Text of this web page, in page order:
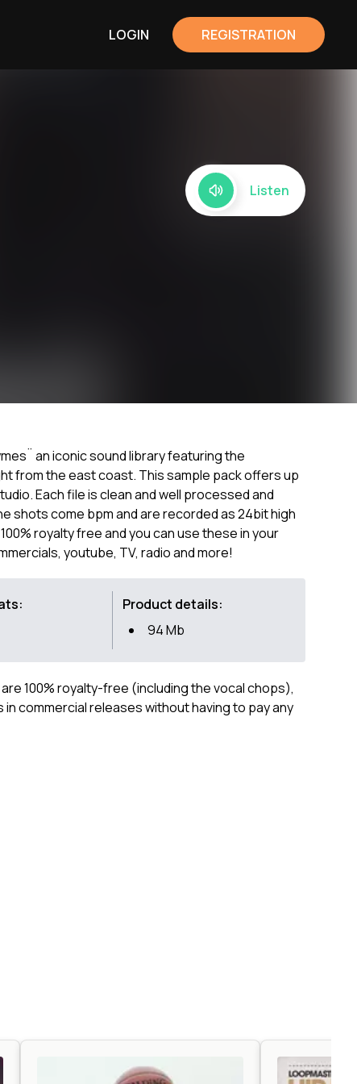
LOGIN REGISTRATION
Listen
an iconic sound library featuring the
from the east coast. This sample pack offers up
Each file is clean and well processed and
shots come bpm and are recorded as 24bit high
royalty free and you can use these in your
youtube, TV, radio and more!
Product details:
94 Mb
100% royalty-free (including the vocal chops),
commercial releases without having to pay any